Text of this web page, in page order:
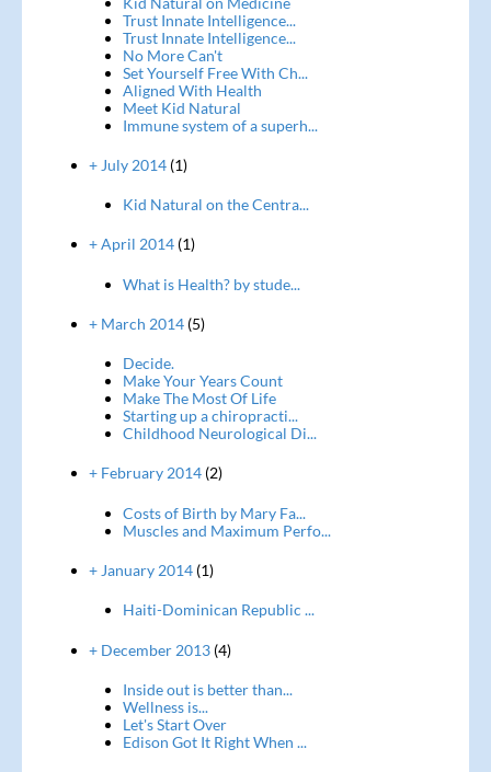
Trust Innate Intelligence...
Trust Innate Intelligence...
No More Can't
Set Yourself Free With Ch...
Aligned With Health
Meet Kid Natural
Immune system of a superh...
+ July 2014(1)
Kid Natural on the Centra...
+ April 2014(1)
What is Health? by stude...
+ March 2014(5)
Decide.
Make Your Years Count
Make The Most Of Life
Starting up a chiropracti...
Childhood Neurological Di...
+ February 2014(2)
Costs of Birth by Mary Fa...
Muscles and Maximum Perfo...
+ January 2014(1)
Haiti-Dominican Republic ...
+ December 2013(4)
Inside out is better than...
Wellness is...
Let's Start Over
Edison Got It Right When ...